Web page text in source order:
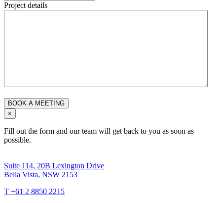
Project details
×
Fill out the form and our team will get back to you as soon as
possible.
Suite 114, 20B Lexington Drive
Bella Vista, NSW 2153
T +61 2 8850 2215